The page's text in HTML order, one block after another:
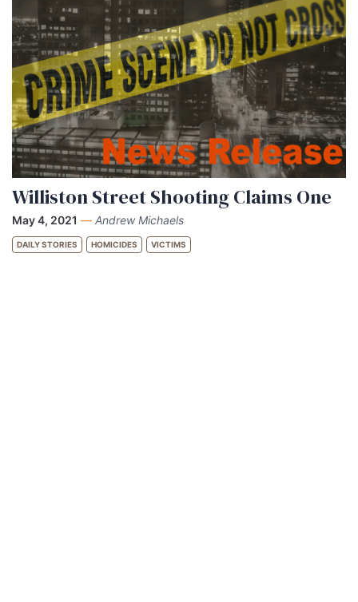
Williston Street Shooting Claims One
May 4, 2021 — Andrew Michaels
DAILY STORIES HOMICIDES VICTIMS